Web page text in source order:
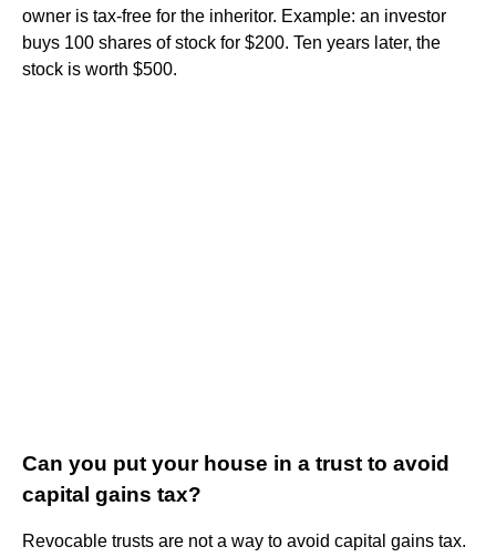
owner is tax-free for the inheritor. Example: an investor
buys 100 shares of stock for $200. Ten years later, the
stock is worth $500.
Can you put your house in a trust to avoid
capital gains tax?
Revocable trusts are not a way to avoid capital gains tax.